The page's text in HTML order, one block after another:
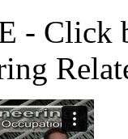
- Click